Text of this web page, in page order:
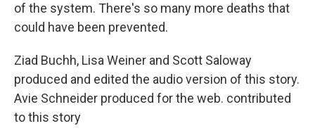
of the system. There's so many more deaths that
could have been prevented.
Ziad Buchh, Lisa Weiner and Scott Saloway
produced and edited the audio version of this story.
Avie Schneider produced for the web. contributed
to this story